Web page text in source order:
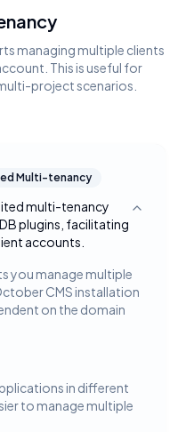
managing multiple clients
This is useful for
project scenarios.
Multi-tenancy
multi-tenancy
plugins, facilitating
accounts.
Toggle
you manage multiple
CMS installation
on the domain
in different
to manage multiple